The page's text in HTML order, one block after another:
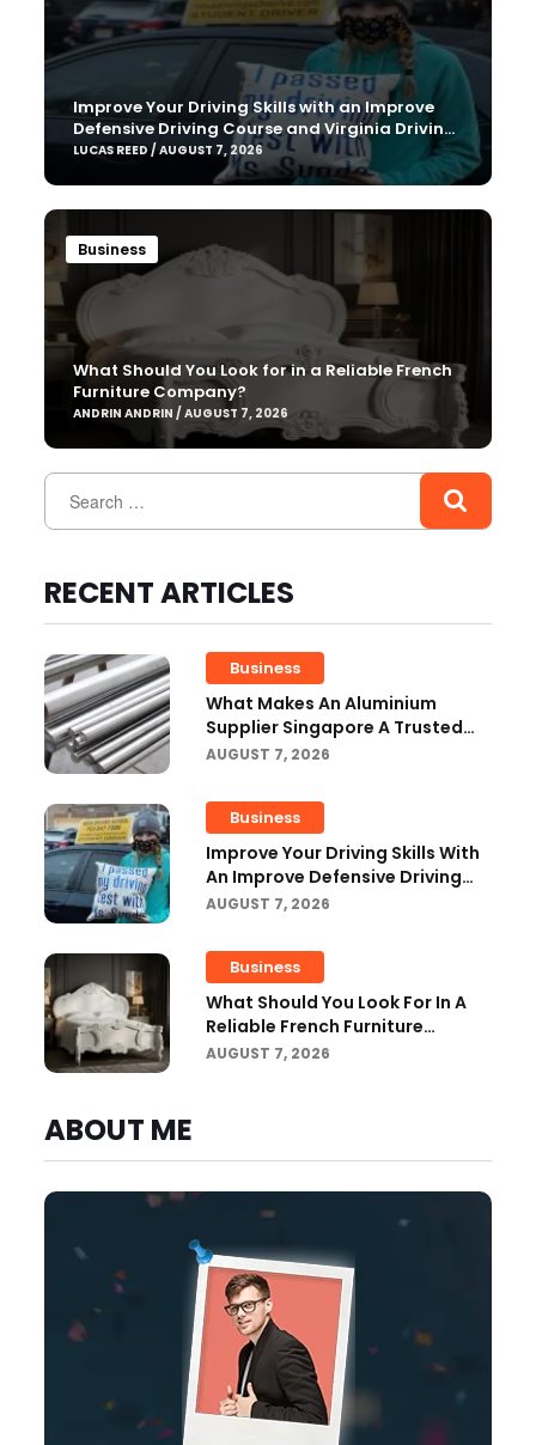
Improve Your Driving Skills with an Improve
Defensive Driving Course and Virginia Driving
Improvemen
LUCAS REED / AUGUST 7, 2026
Business
What Should You Look for in a Reliable French
Furniture Company?
ANDRIN ANDRIN / AUGUST 7, 2026
RECENT ARTICLES
Business
What Makes An Aluminium
Supplier Singapore A Trusted
Choice?
AUGUST 7, 2026
Business
Improve Your Driving Skills With
An Improve Defensive Driving
Course And Virginia Driving
AUGUST 7, 2026
Business
What Should You Look For In A
Reliable French Furniture
Company?
AUGUST 7, 2026
ABOUT ME